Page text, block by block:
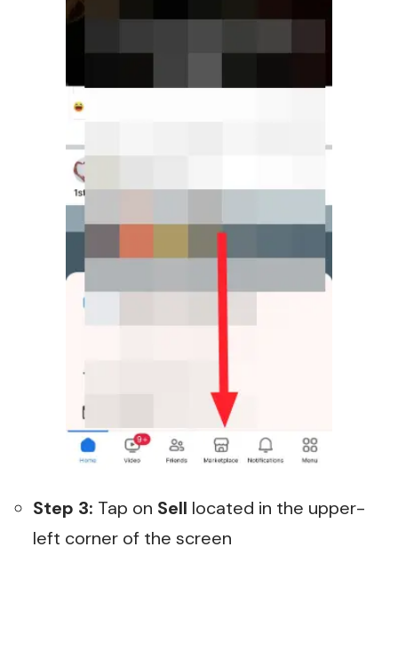
Step 3: Tap on Sell located in the upper-
left corner of the screen